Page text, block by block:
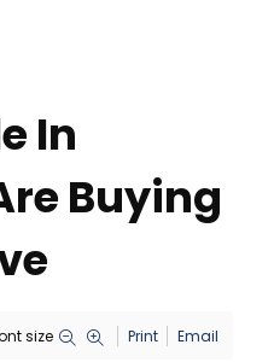
In
Buying
size Print Email